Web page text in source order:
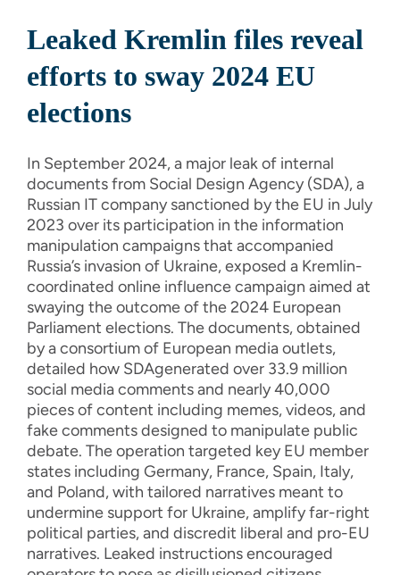
Leaked Kremlin files reveal
efforts to sway 2024 EU
elections
In September 2024, a major leak of internal
documents from Social Design Agency (SDA), a
Russian IT company sanctioned by the EU in July
2023 over its participation in the information
manipulation campaigns that accompanied
Russia’s invasion of Ukraine, exposed a Kremlin-
coordinated online influence campaign aimed at
swaying the outcome of the 2024 European
Parliament elections. The documents, obtained
by a consortium of European media outlets,
detailed how SDAgenerated over 33.9 million
social media comments and nearly 40,000
pieces of content including memes, videos, and
fake comments designed to manipulate public
debate. The operation targeted key EU member
states including Germany, France, Spain, Italy,
and Poland, with tailored narratives meant to
undermine support for Ukraine, amplify far-right
political parties, and discredit liberal and pro-EU
narratives. Leaked instructions encouraged